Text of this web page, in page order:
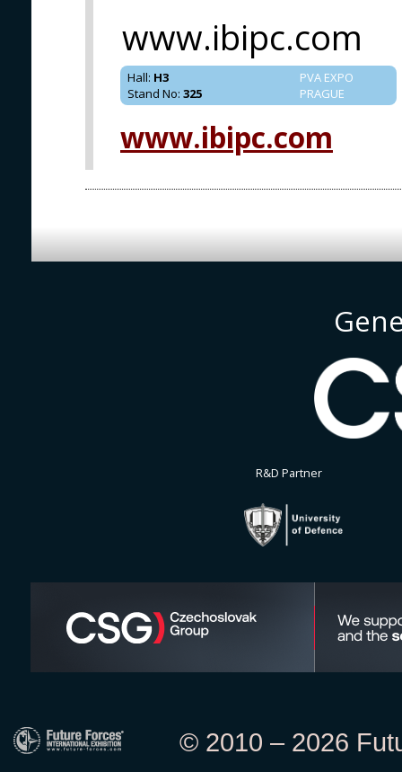
www.ibipc.com
PVA EXPO
PRAGUE
Hall: H3
Stand No: 325
www.ibipc.com
R&D Partner
© 2010 – 2026